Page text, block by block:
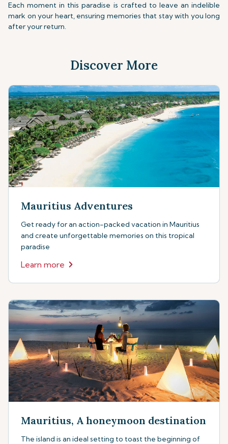
Each moment in this paradise is crafted to leave an indelible
mark on your heart, ensuring memories that stay with you long
after your return.
Discover More
Mauritius Adventures
Get ready for an action-packed vacation in Mauritius
and create unforgettable memories on this tropical
paradise
Learn more
Mauritius, A honeymoon destination
The island is an ideal setting to toast the beginning of